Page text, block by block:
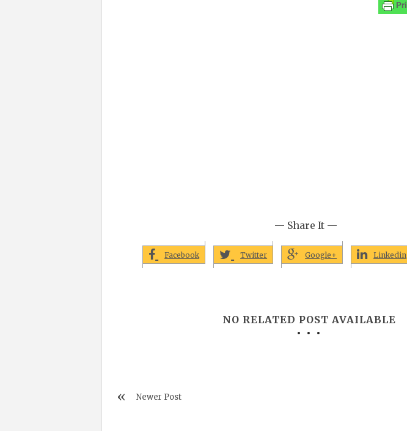
— Share It —
Facebook Twitter Google+ Linkedin
NO RELATED POST AVAILABLE
Newer Post